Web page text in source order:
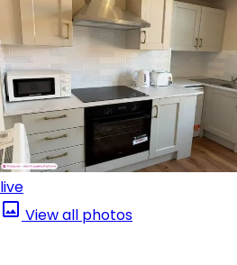
live
View all photos